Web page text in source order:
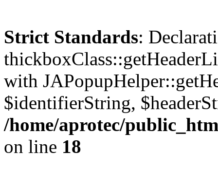
Strict Standards:
with
$identifierString,
/home/aprotec/
on line 18